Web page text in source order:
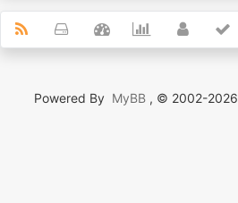
Powered By MyBB , © 2002-2026